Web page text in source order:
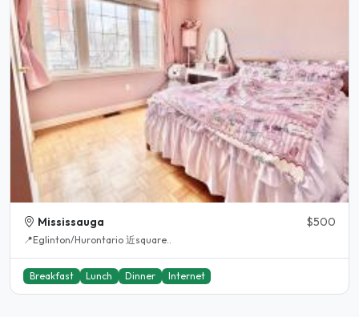
Mississauga $500
📍Eglinton/Hurontario 近square..
Breakfast Lunch Dinner Internet